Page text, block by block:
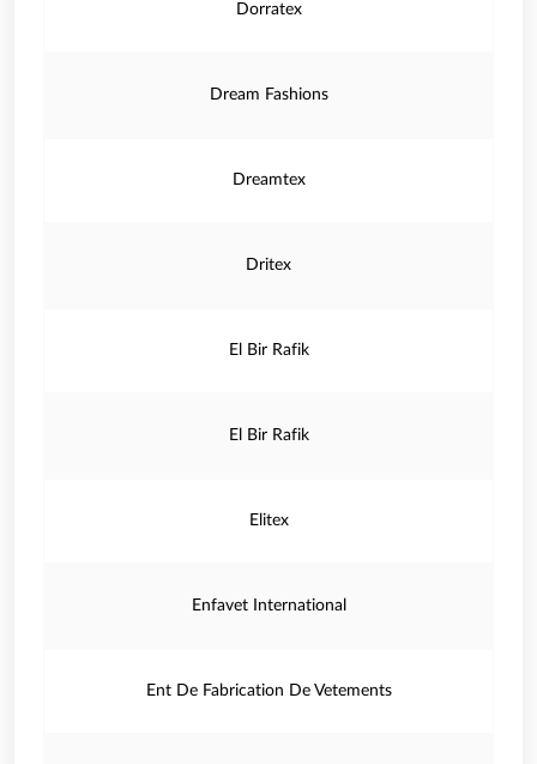
Dorratex
Dream Fashions
Dreamtex
Dritex
El Bir Rafik
El Bir Rafik
Elitex
Enfavet International
Ent De Fabrication De Vetements